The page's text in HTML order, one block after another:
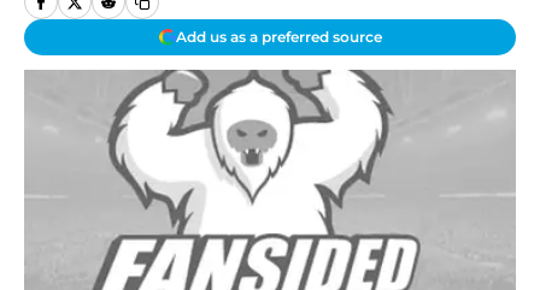
Add us as a preferred source